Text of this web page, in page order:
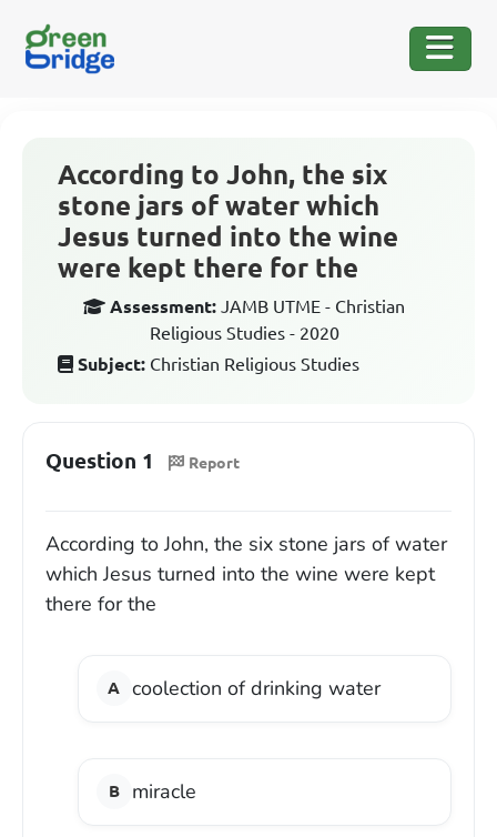
According to John, the six
stone jars of water which
Jesus turned into the wine
were kept there for the
Assessment: JAMB UTME - Christian
Religious Studies - 2020
Subject: Christian Religious Studies
Question 1 Report
According to John, the six stone jars of water
which Jesus turned into the wine were kept
there for the
coolection of drinking water
miracle